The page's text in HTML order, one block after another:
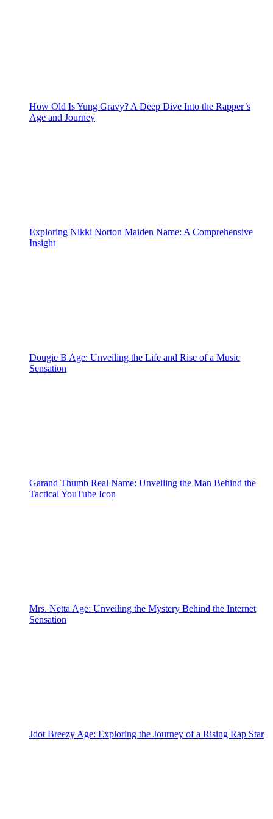
How Old Is Yung Gravy? A Deep Dive Into the Rapper’s
Age and Journey
Exploring Nikki Norton Maiden Name: A Comprehensive
Insight
Dougie B Age: Unveiling the Life and Rise of a Music
Sensation
Garand Thumb Real Name: Unveiling the Man Behind the
Tactical YouTube Icon
Mrs. Netta Age: Unveiling the Mystery Behind the Internet
Sensation
Jdot Breezy Age: Exploring the Journey of a Rising Rap Star